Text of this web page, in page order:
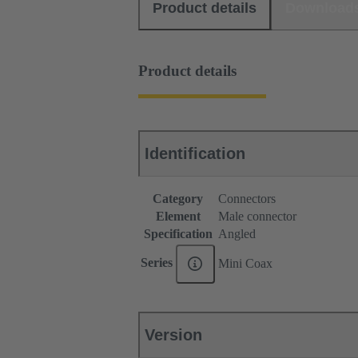
Product details
Product details
Identification
Category
Connectors
Element
Male connector
Specification Angled
Series Mini Coax
Version